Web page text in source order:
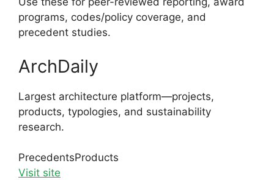
programs, codes/policy coverage, and
precedent studies.
ArchDaily
Largest architecture platform—projects,
products, typologies, and sustainability
research.
PrecedentsProducts
Visit site